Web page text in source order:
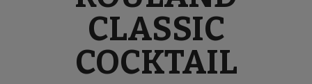
CLASSIC
COCKTAIL